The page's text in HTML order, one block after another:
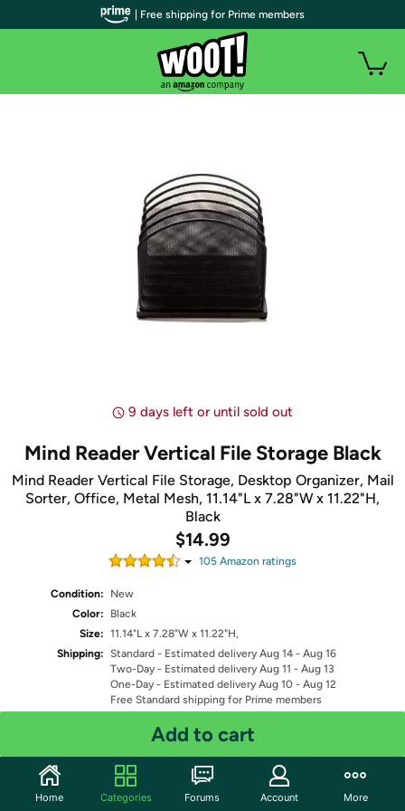
9 days left or until sold out
Mind Reader Vertical File Storage Black
Mind Reader Vertical File Storage, Desktop Organizer, Mail
Sorter, Office, Metal Mesh, 11.14"L x 7.28"W x 11.22"H,
Black
$14.99
105 Amazon ratings
Condition:
New
Color:
Black
Size: 11.14"L x 7.28"W x 11.22"H,
Shipping: Standard - Estimated delivery Aug 14 - Aug 16
Two-Day - Estimated delivery Aug 11 - Aug 13
One-Day - Estimated delivery Aug 10 - Aug 12
Free Standard shipping for Prime members
Fulfilled by
Quantity: 1
Add to cart
| Free shipping for Prime members
Home Categories Forums Account More